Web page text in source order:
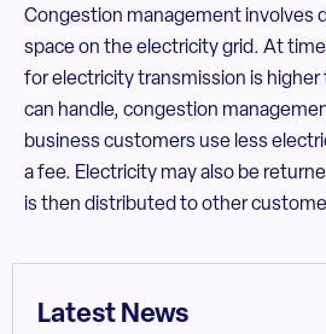
Congestion management involves
space on the electricity grid. At
for electricity transmission is
can handle, congestion
business customers use less
a fee. Electricity may also be
is then distributed to other
Latest News